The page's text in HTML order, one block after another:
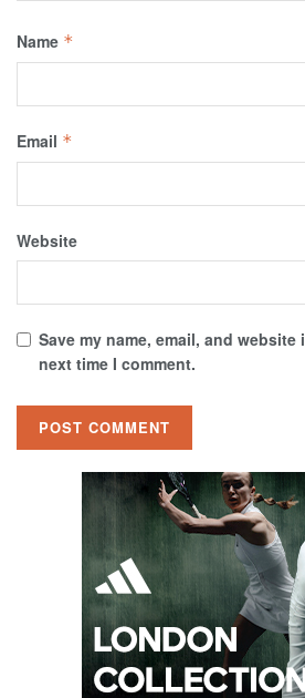
Name *
Email *
Website
Save my name, email, and
next time I comment.